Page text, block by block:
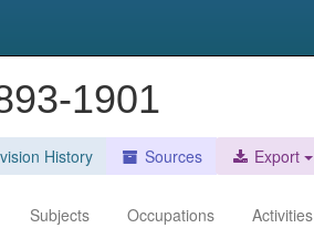
1901
History Sources Export
Subjects Occupations Activities